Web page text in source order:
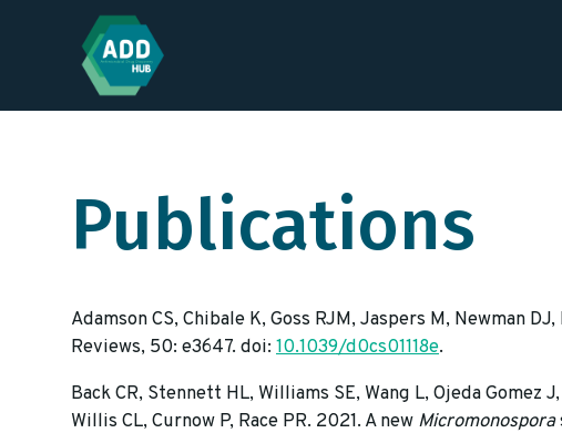
Publications
Adamson CS, Chibale K, Goss RJM, Jaspers M, Newman
Reviews, 50: e3647. doi: 10.1039/d0cs01118e.
Back CR, Stennett HL, Williams SE, Wang L, Ojeda
Willis CL, Curnow P, Race PR. 2021. A new Micromonospora